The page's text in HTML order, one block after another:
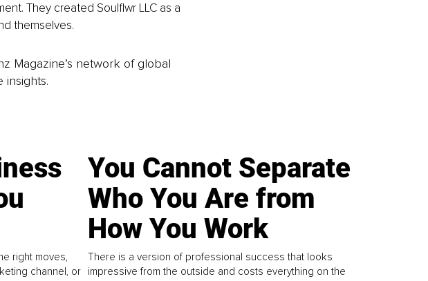
They created Soulflwr LLC as a
themselves.
Magazine’s network of global
insights.
right moves,
channel, or
You Cannot Separate
Who You Are from
How You Work
There is a version of professional success that looks
impressive from the outside and costs everything on the